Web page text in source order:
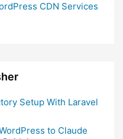
CDN Services
Setup With Laravel
to Claude